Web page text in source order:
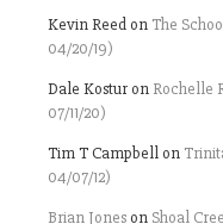
Kevin Reed on The
04/20/19)
Dale Kostur on Rochelle
07/11/20)
Tim T Campbell on
04/07/12)
Brian Jones on Shoal